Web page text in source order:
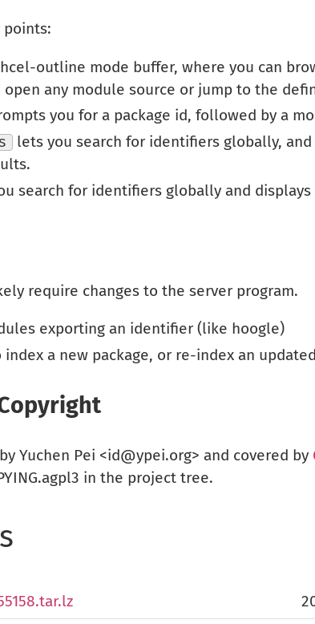
points:
outline mode buffer, where you can
any module source or jump to the
you for a package id, followed by a
lets you search for identifiers globally,
search for identifiers globally and
require changes to the server program.
exporting an identifier (like hoogle)
index a new package, or re-index an
Yuchen Pei <id@ypei.org> and covered by
in the project tree.